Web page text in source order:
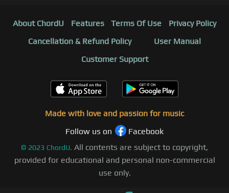
About ChordU Features Terms Of Use
Privacy Policy
Cancellation & Refund Policy
User Manual
Customer Support
Made with love and passion for music
Follow us on
Facebook
© 2023 ChordU. All contents are subject to copyright,
provided for educational and personal non-commercial
use only.